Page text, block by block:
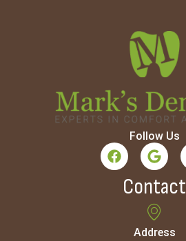
Follow Us
Contact
Address